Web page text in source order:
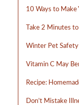
10 Ways to Make
Take 2 Minutes
Winter Pet Safety
Vitamin C May
Recipe:
Don’t Mistake